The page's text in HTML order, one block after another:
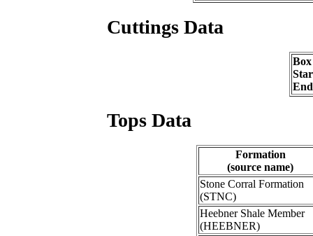
Cuttings Data
Tops Data
Formation
(source name)
Stone Corral Formation
(STNC)
Heebner Shale Member
(HEEBNER)